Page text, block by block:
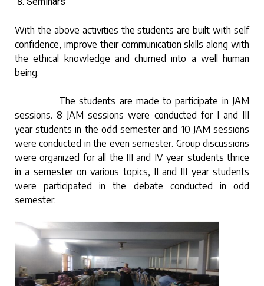
With the above activities the students are built with self
confidence, improve their communication skills along with
the ethical knowledge and churned into a well human
being.
The students are made to participate in JAM
sessions. 8 JAM sessions were conducted for I and III
year students in the odd semester and 10 JAM sessions
were conducted in the even semester. Group discussions
were organized for all the III and IV year students thrice
in a semester on various topics, II and III year students
were participated in the debate conducted in odd
semester.